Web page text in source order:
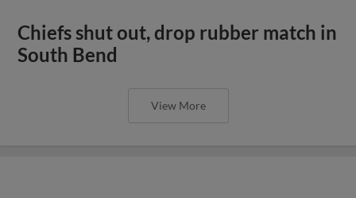
Chiefs shut out, drop rubber match in
South Bend
View More